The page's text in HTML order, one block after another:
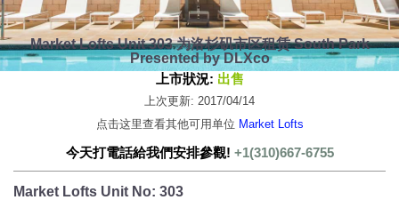
Market Lofts Unit 303 为洛杉矶市区租赁 South Park
Presented by DLXco
上市狀況: 出售
上次更新: 2017/04/14
点击这里查看其他可用单位 Market Lofts
今天打電話給我們安排參觀! +1(310)667-6755
Market Lofts Unit No: 303